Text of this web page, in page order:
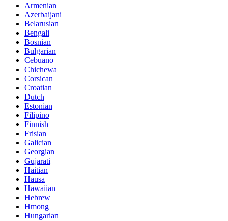
Armenian
Azerbaijani
Belarusian
Bengali
Bosnian
Bulgarian
Cebuano
Chichewa
Corsican
Croatian
Dutch
Estonian
Filipino
Finnish
Frisian
Galician
Georgian
Gujarati
Haitian
Hausa
Hawaiian
Hebrew
Hmong
Hungarian